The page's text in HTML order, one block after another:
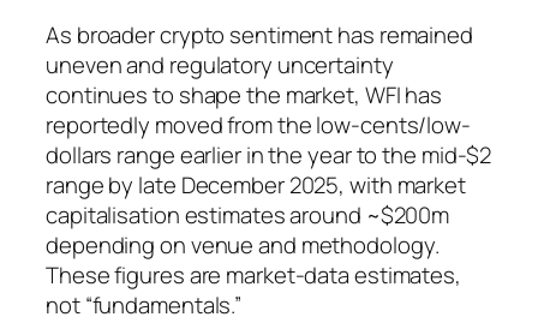
As broader crypto sentiment has remained
uneven and regulatory uncertainty
continues to shape the market, WFI has
reportedly moved from the low-cents/low-
dollars range earlier in the year to the mid-$2
range by late December 2025, with market
capitalisation estimates around ~$200m
depending on venue and methodology.
These figures are market-data estimates,
not “fundamentals.”